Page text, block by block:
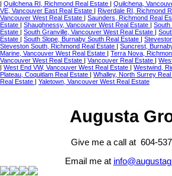
| Quilchena RI, Richmond Real Estate | Quilchena,
VE, Vancouver East Real Estate | Riverdale RI, Richmond
Vancouver West Real Estate | Saunders, Richmond Real
Estate | Shaughnessy, Vancouver West Real Estate | South
Estate | South Granville, Vancouver West Real Estate |
Estate | South Slope, Burnaby South Real Estate |
Steveston South, Richmond Real Estate | Suncrest,
Marine, Vancouver West Real Estate | Terra Nova,
Vancouver West Real Estate | Vancouver Real Estate |
| West End VW, Vancouver West Real Estate | Westwind,
Plateau, Coquitlam Real Estate | Whalley, North Surrey
Real Estate | Yaletown, Vancouver West Real Estate
Augusta
Give me a call at 604-
Email me at